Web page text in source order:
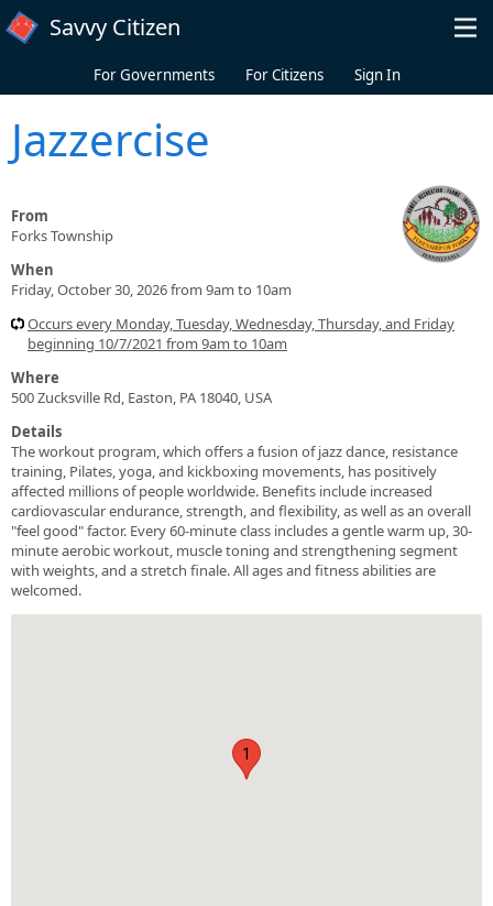
Skip to main content
Savvy Citizen
For Governments For Citizens Sign In
Jazzercise
From
Forks Township
When
Friday, October 30, 2026 from 9am to 10am
Occurs every Monday, Tuesday, Wednesday, Thursday, and Friday
beginning 10/7/2021 from 9am to 10am
Where
500 Zucksville Rd, Easton, PA 18040, USA
Details
The workout program, which offers a fusion of jazz dance, resistance
training, Pilates, yoga, and kickboxing movements, has positively
affected millions of people worldwide. Benefits include increased
cardiovascular endurance, strength, and flexibility, as well as an overall
"feel good" factor. Every 60-minute class includes a gentle warm up, 30-
minute aerobic workout, muscle toning and strengthening segment
with weights, and a stretch finale. All ages and fitness abilities are
welcomed.
1